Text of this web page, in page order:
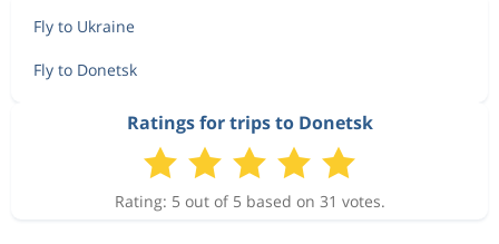
Fly to Ukraine
Fly to Donetsk
Ratings for trips to Donetsk
Rating: 5 out of 5 based on 31 votes.